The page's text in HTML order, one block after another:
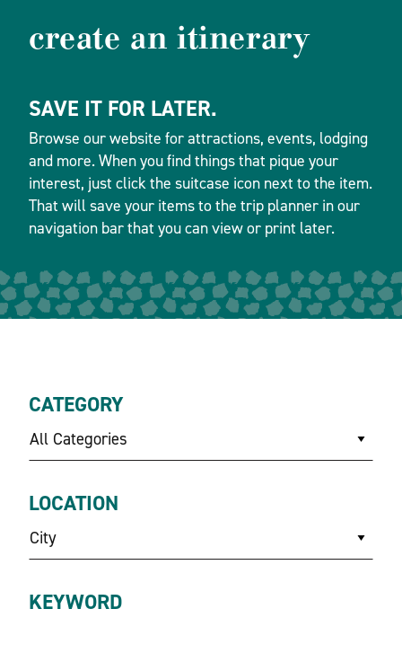
create an itinerary
SAVE IT FOR LATER.
Browse our website for attractions, events, lodging
and more. When you find things that pique your
interest, just click the suitcase icon next to the item.
That will save your items to the trip planner in our
navigation bar that you can view or print later.
CATEGORY
All Categories
LOCATION
City
KEYWORD